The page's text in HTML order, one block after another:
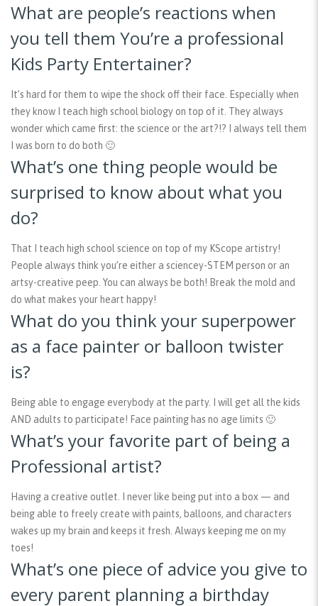
What are people’s reactions when
you tell them You’re a professional
Kids Party Entertainer?
It’s hard for them to wipe the shock off their face. Especially when
they know I teach high school biology on top of it. They always
wonder which came first: the science or the art?!? I always tell them
I was born to do both 🙂
What’s one thing people would be
surprised to know about what you
do?
That I teach high school science on top of my KScope artistry!
People always think you’re either a sciencey-STEM person or an
artsy-creative peep. You can always be both! Break the mold and
do what makes your heart happy!
What do you think your superpower
as a face painter or balloon twister
is?
Being able to engage everybody at the party. I will get all the kids
AND adults to participate! Face painting has no age limits 🙂
What’s your favorite part of being a
Professional artist?
Having a creative outlet. I never like being put into a box — and
being able to freely create with paints, balloons, and characters
wakes up my brain and keeps it fresh. Always keeping me on my
toes!
What’s one piece of advice you give to
every parent planning a birthday